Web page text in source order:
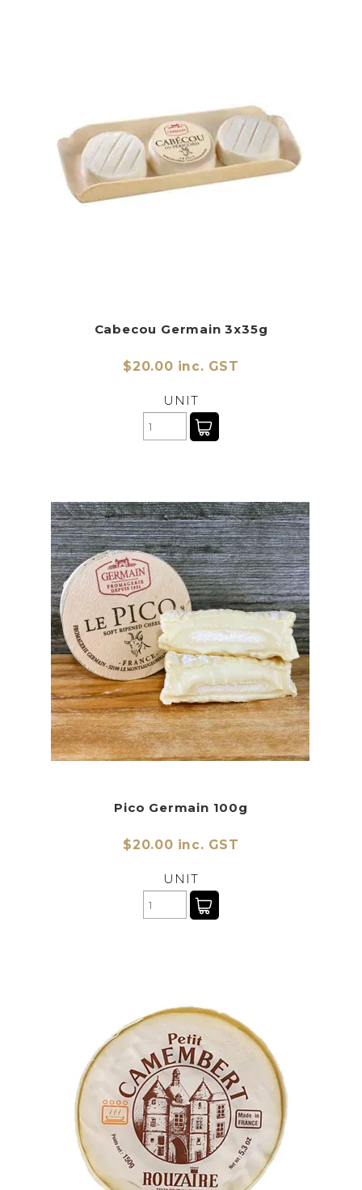
Cabecou Germain 3x35g
$20.00 inc. GST
UNIT
Pico Germain 100g
$20.00 inc. GST
UNIT